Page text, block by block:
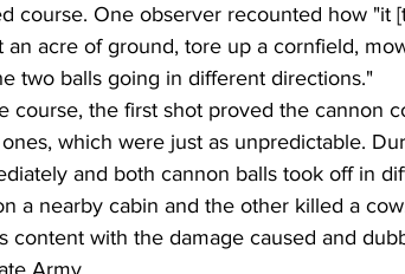
course. One observer recounted how "it
acre of ground, tore up a cornfield,
two balls going in different directions."
which were just as unpredictable.
and both cannon balls took off in
a nearby cabin and the other killed a
content with the damage caused and
Army